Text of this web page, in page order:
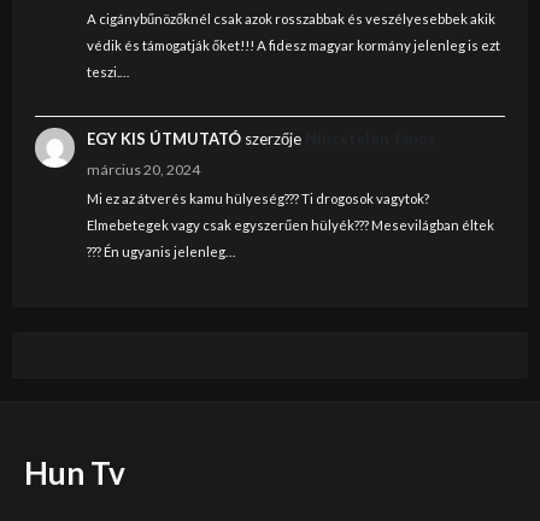
A cigánybűnözőknél csak azok rosszabbak és veszélyesebbek akik
védik és támogatják őket!!! A fidesz magyar kormány jelenleg is ezt
teszi.…
EGY KIS ÚTMUTATÓszerzője
március 20, 2024
Mi ez az átverés kamu hülyeség??? Ti drogosok vagytok?
Elmebetegek vagy csak egyszerűen hülyék??? Mesevilágban éltek
??? Én ugyanis jelenleg…
Hun Tv